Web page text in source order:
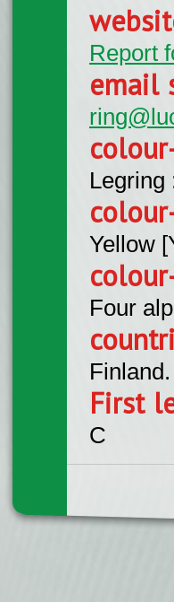
Report
email
Legring
Yellow
Four
Finland.
First
C